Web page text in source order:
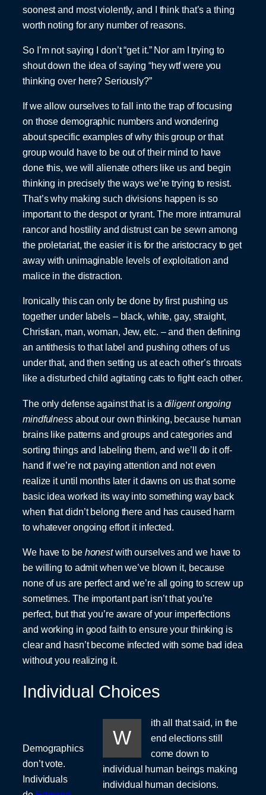
soonest and most violently, and I think that’s a thing
worth noting for any number of reasons.
So I’m not saying I don’t “get it.” Nor am I trying to
shout down the idea of saying “hey wtf were you
thinking over here? Seriously?”
If we allow ourselves to fall into the trap of focusing
on those demographic numbers and wondering
about specific examples of why this group or that
group would have to be out of their mind to have
done this, we will alienate others like us and begin
thinking in precisely the ways we’re trying to resist.
That’s why making such divisions happen is so
important to the despot or tyrant. The more intramural
rancor and hostility and distrust can be sewn among
the proletariat, the easier it is for the aristocracy to get
away with unimaginable levels of exploitation and
malice in the distraction.
Ironically this can only be done by first pushing us
together under labels – black, white, gay, straight,
Christian, man, woman, Jew, etc. – and then defining
an antithesis to that label and pushing others of us
under that, and then setting us at each other’s throats
like a disturbed child agitating cats to fight each other.
The only defense against that is a diligent ongoing
mindfulness about our own thinking, because human
brains like patterns and groups and categories and
sorting things and labeling them, and we’ll do it off-
hand if we’re not paying attention and not even
realize it until months later it dawns on us that some
basic idea worked its way into something way back
when that didn’t belong there and has caused harm
to whatever ongoing effort it infected.
We have to be honestwith ourselves and we have to
be willing to admit when we’ve blown it, because
none of us are perfect and we’re all going to screw up
sometimes. The important part isn’t that you’re
perfect, but that you’re aware of your imperfections
and working in good faith to ensure your thinking is
clear and hasn’t become infected with some bad idea
without you realizing it.
Individual Choices
Demographics
don’t vote.
Individuals
W
ith all that said, in the
end elections still
come down to
individual human beings making
individual human decisions.